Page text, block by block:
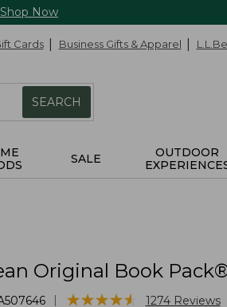
Shop Now
Cards Business Gifts & Apparel
SEARCH
SALE
OUTDOOR
Original Book
★★★★★
★★★★★ 1274 Reviews